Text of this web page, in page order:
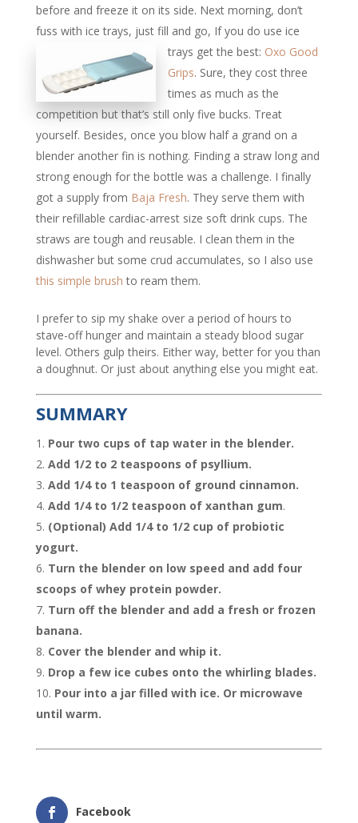
before and freeze it on its side. Next morning, don’t
fuss with ice trays, just fill and go, If you do use ice
trays get the best: Oxo Good
Grips. Sure, they cost three
times as much as the
competition but that’s still only five bucks. Treat
yourself. Besides, once you blow half a grand on a
blender another fin is nothing. Finding a straw long and
strong enough for the bottle was a challenge. I finally
got a supply from Baja Fresh. They serve them with
their refillable cardiac-arrest size soft drink cups. The
straws are tough and reusable. I clean them in the
dishwasher but some crud accumulates, so I also use
this simple brush to ream them.
I prefer to sip my shake over a period of hours to
stave-off hunger and maintain a steady blood sugar
level. Others gulp theirs. Either way, better for you than
a doughnut. Or just about anything else you might eat.
SUMMARY
Pour two cups of tap water in the blender.
Add 1/2 to 2 teaspoons of psyllium.
Add 1/4 to 1 teaspoon of ground cinnamon.
Add 1/4 to 1/2 teaspoon of xanthan gum.
(Optional) Add 1/4 to 1/2 cup of probiotic
yogurt.
Turn the blender on low speed and add four
scoops of whey protein powder.
Turn off the blender and add a fresh or frozen
banana.
Cover the blender and whip it.
Drop a few ice cubes onto the whirling blades.
Pour into a jar filled with ice. Or microwave
until warm.
Facebook